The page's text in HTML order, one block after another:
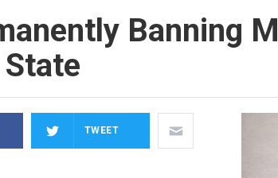
Banning
TWEET